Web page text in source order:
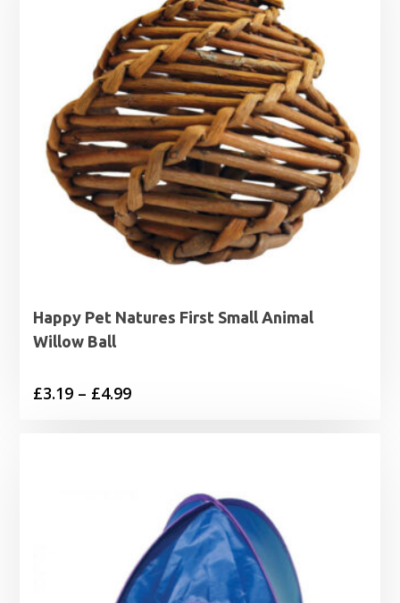
Happy Pet Natures First Small Animal
Willow Ball
£3.19 – £4.99Price